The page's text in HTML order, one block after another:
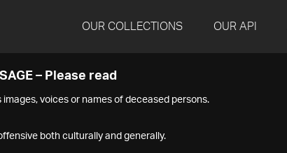
OUR COLLECTIONS OUR API
– Please read
voices or names of deceased persons.
both culturally and generally.